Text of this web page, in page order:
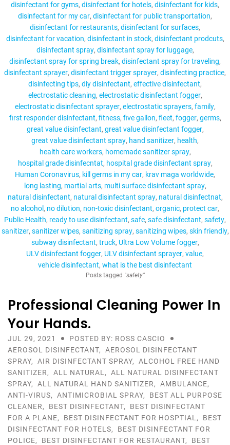
disinfectant for gyms disinfectant for hotels disinfectant for kids
disinfectant for my car disinfectant for public transportation
disinfectant for restaurants disinfectant for surfaces
disinfectant for vacation disinfectant in stock disinfectant prodcuts
disinfectant spray disinfectant spray for luggage
disinfectant spray for spring break disinfectant spray for traveling
disinfectant sprayer disinfectant trigger sprayer disinfecting practice
disinfecting tips diy disinfectant effective disinfectant
electrostatic cleaning electrostatic disinfectant fogger
electrostatic disinfectant sprayer electrostatic sprayers family
first responder disinfectant fitness five gallon fleet fogger germs
great value disinfectant great value disinfectant fogger
great value disinfectant spray hand sanitizer health
health care workers homemade sanitizer spray
hospital grade disinfecntat hospital grade disinfectant spray
Human Coronavirus kill germs in my car krav maga worldwide
long lasting martial arts multi surface disinfectant spray
natural disinfectant natural disinfectant spray natural disinfectnat
no alcohol
no dilution non-toxic disinfectant organic protect car
Public Health ready to use disinfectant safe safe disinfectant safety
sanitizer sanitizer wipes sanitizing spray sanitizing wipes skin friendly
subway disinfectant truck Ultra Low Volume fogger
ULV disinfectant fogger ULV disinfectant sprayer value
vehicle disinfectant what is the best disinfectant
Posts tagged "safety"
Professional Cleaning Power In
Your Hands.
JUL 29, 2021
POSTED BY: ROSS CASCIO
AEROSOL DISINFECTANT, AEROSOL DISINFECTANT
SPRAY, AIR DISINFECTANT SPRAY, ALCOHOL FREE HAND
SANITIZER, ALL NATURAL , ALL NATURAL DISINFECTANT
SPRAY, ALL NATURAL HAND SANITIZER, AMBULANCE,
ANTI-VIRUS, ANTIMICROBIAL SPRAY, BEST ALL PURPOSE
CLEANER, BEST DISINFECTANT, BEST DISINFECTANT
FOR A PLANE, BEST DISINFECTANT FOR HOSPTIAL , BEST
DISINFECTANT FOR HOTELS, BEST DISINFECTANT FOR
POLICE, BEST DISINFECTANT FOR RESTAURANT, BEST